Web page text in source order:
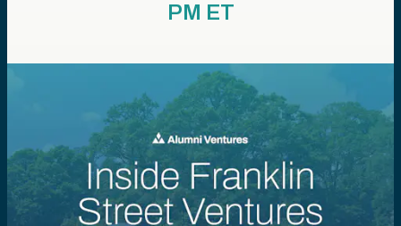
PM ET